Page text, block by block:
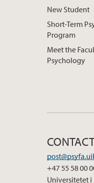
New Student
Short-Term
Program
Meet the
Psychology
+47 55 58 00
Universitetet i